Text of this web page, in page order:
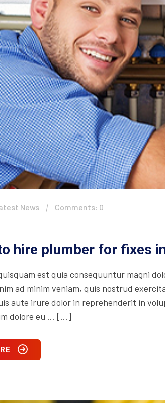
News Comments: 0
hire plumber for fixes
est quia consequuntur magni
ad minim veniam, quis nostrud
aute irure dolor in reprehenderit in
dolore eu … […]